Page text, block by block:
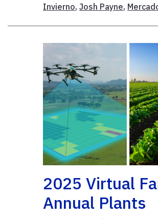
Invierno,Josh Payne,
2025 Virtual
Annual Plants